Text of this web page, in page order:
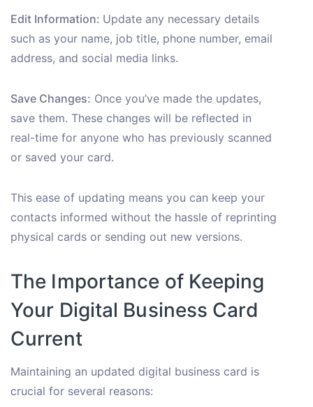
Edit Information: Update any necessary details
such as your name, job title, phone number, email
address, and social media links.
Save Changes: Once you’ve made the updates,
save them. These changes will be reflected in
real-time for anyone who has previously scanned
or saved your card.
This ease of updating means you can keep your
contacts informed without the hassle of reprinting
physical cards or sending out new versions.
The Importance of Keeping
Your Digital Business Card
Current
Maintaining an updated digital business card is
crucial for several reasons: